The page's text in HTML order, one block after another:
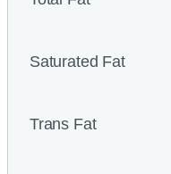
Saturated Fat
Trans Fat